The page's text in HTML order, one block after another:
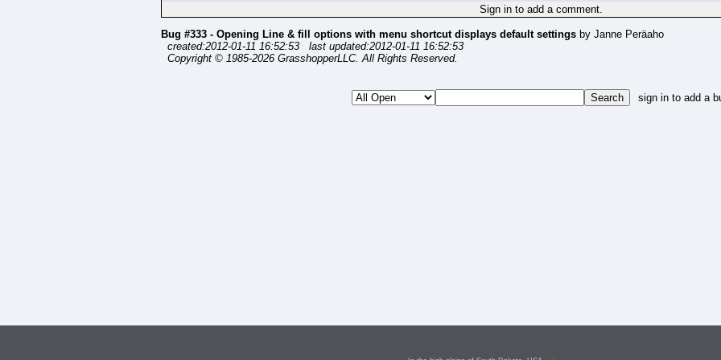
Sign in to add a comment.
Bug #333 - Opening Line & fill options with menu shortcut displays default settings by Janne Peräaho
created:2012-01-11 16:52:53 last updated:2012-01-11 16:52:53
Copyright © 1985-2026 GrasshopperLLC. All Rights Reserved.
sign in to add a